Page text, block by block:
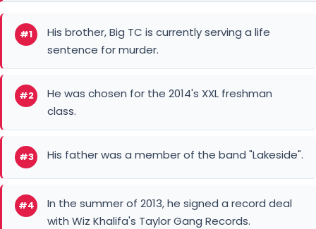
#1
His brother, Big TC is currently serving a life
sentence for murder.
#2
He was chosen for the 2014's XXL freshman
class.
#3 His father was a member of the band "Lakeside".
#4
In the summer of 2013, he signed a record deal
with Wiz Khalifa's Taylor Gang Records.